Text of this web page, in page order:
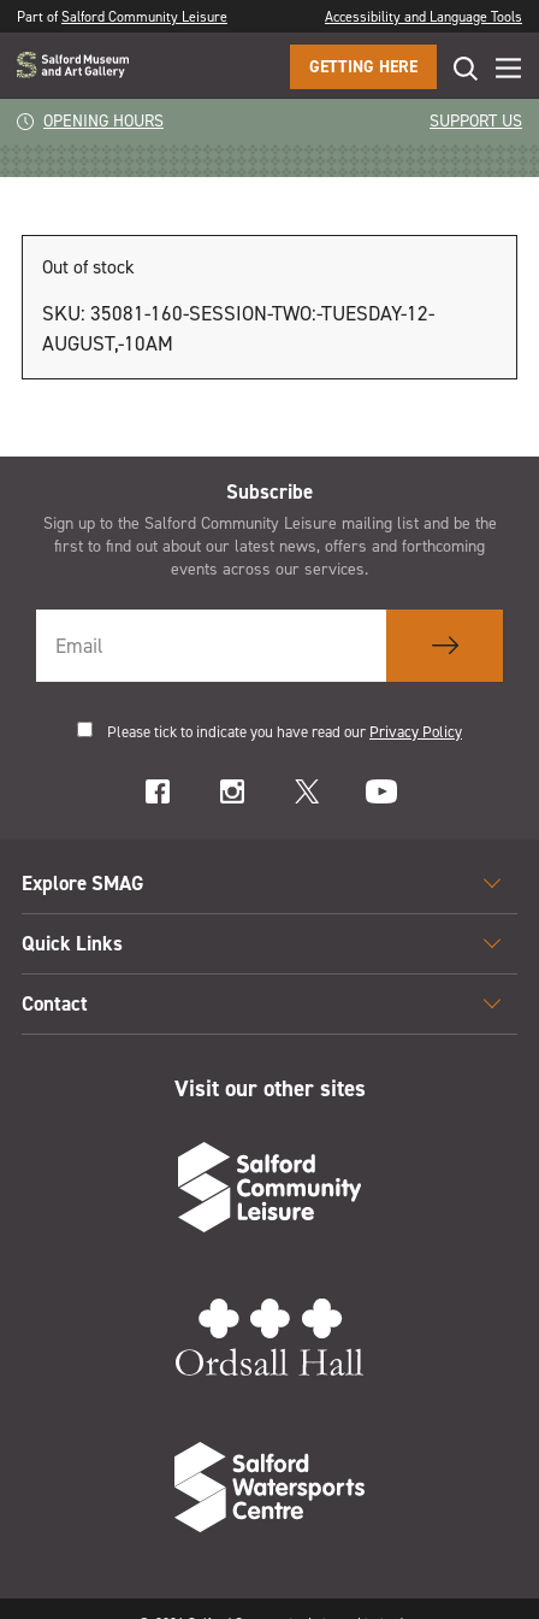
Part ofSalford Community Leisure Accessibility and Language Tools
GETTING HERE
OPENING HOURS SUPPORT US
Session Two: Tuesday 12 August, 2pm
Out of stock
SKU: 35081-160-SESSION-TWO:-TUESDAY-12-
AUGUST,-10AM
Subscribe
Sign up to the Salford Community Leisure mailing list and be the
first to find out about our latest news, offers and forthcoming
events across our services.
Please tick to indicate you have read our Privacy Policy
Explore SMAG
Quick Links
Contact
Visit our other sites